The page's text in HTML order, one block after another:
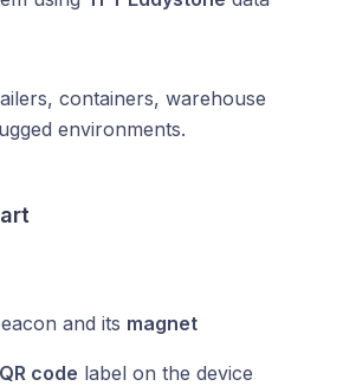
containers, warehouse
environments.
and its magnet
QR code label on the device